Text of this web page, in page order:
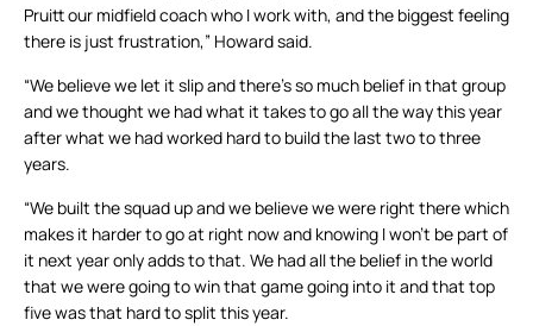
Pruitt our midfield coach who I work with, and the biggest feeling
there is just frustration,” Howard said.
“We believe we let it slip and there’s so much belief in that group
and we thought we had what it takes to go all the way this year
after what we had worked hard to build the last two to three
years.
“We built the squad up and we believe we were right there which
makes it harder to go at right now and knowing I won’t be part of
it next year only adds to that. We had all the belief in the world
that we were going to win that game going into it and that top
five was that hard to split this year.